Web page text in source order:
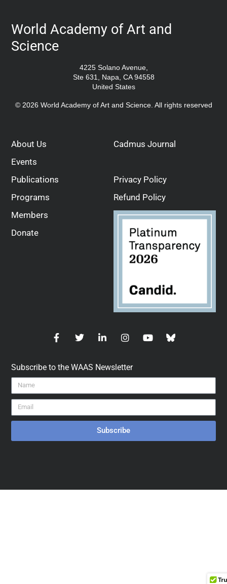
World Academy of Art and
Science
4225 Solano Avenue,
Ste 631, Napa, CA 94558
United States
© 2026 World Academy of Art and Science. All rights reserved
About Us
Events
Publications
Programs
Members
Donate
Cadmus Journal
Privacy Policy
Refund Policy
Subscribe to the WAAS Newsletter
Subscribe